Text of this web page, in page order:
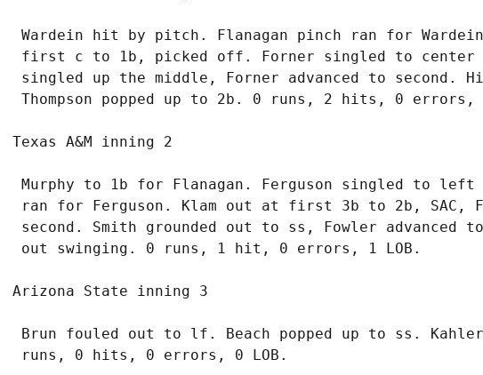
Wardein hit by pitch. Flanagan pinch ran for
first c to 1b, picked off. Forner singled to center
singled up the middle, Forner advanced to second.
Murphy to 1b for Flanagan. Ferguson singled to
ran for Ferguson. Klam out at first 3b to 2b, SAC,
second. Smith grounded out to ss, Fowler
Brun fouled out to lf. Beach popped up to ss.